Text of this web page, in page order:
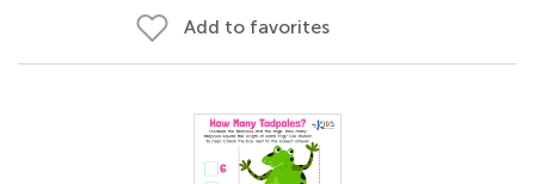
Add to favorites